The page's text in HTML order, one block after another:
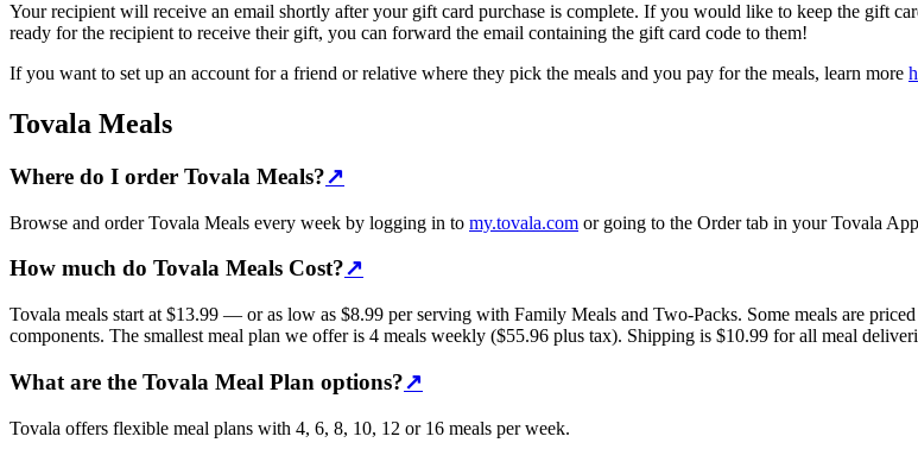
Your recipient will receive an email shortly after your gift card purchase is complete. If you would like to keep the gift
ready for the recipient to receive their gift, you can forward the email containing the gift card code to them!
If you want to set up an account for a friend or relative where they pick the meals and you pay for the meals, learn more
Tovala Meals
Where do I order Tovala Meals?↗
Browse and order Tovala Meals every week by logging in to my.tovala.com or going to the Order tab in your Tovala
How much do Tovala Meals Cost?↗
Tovala meals start at $13.99 — or as low as $8.99 per serving with Family Meals and Two-Packs. Some meals are
components. The smallest meal plan we offer is 4 meals weekly ($55.96 plus tax). Shipping is $10.99 for all meal
What are the Tovala Meal Plan options?↗
Tovala offers flexible meal plans with 4, 6, 8, 10, 12 or 16 meals per week.